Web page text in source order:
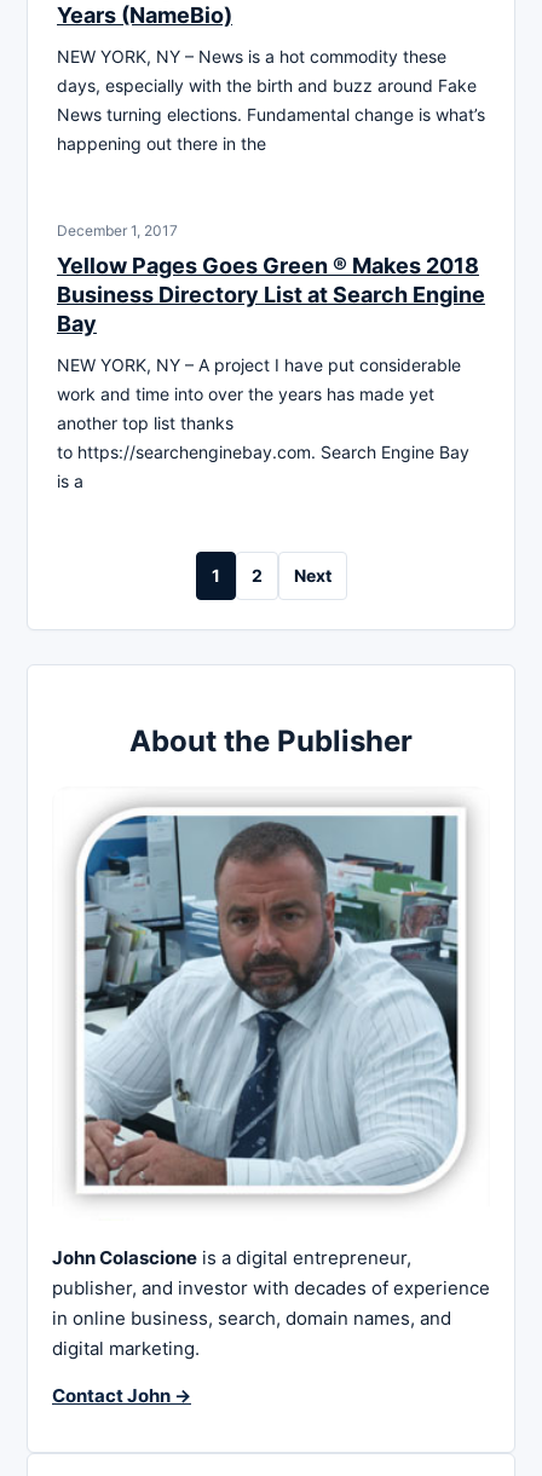
Years (NameBio)
NEW YORK, NY – News is a hot commodity these
days, especially with the birth and buzz around Fake
News turning elections. Fundamental change is what’s
happening out there in the
December 1, 2017
Yellow Pages Goes Green ® Makes 2018
Business Directory List at Search Engine
Bay
NEW YORK, NY – A project I have put considerable
work and time into over the years has made yet
another top list thanks
to https://searchenginebay.com. Search Engine Bay
is a
1 2 Next
About the Publisher
John Colascione is a digital entrepreneur,
publisher, and investor with decades of experience
in online business, search, domain names, and
digital marketing.
Contact John →